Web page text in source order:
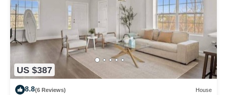
US $387
8.8(6 Reviews) House